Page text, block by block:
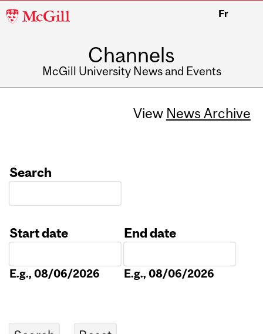
McGill
Fr
Channels
McGill University News and Events
View News Archive
Search
Start date
E.g., 08/06/2026
End date
E.g., 08/06/2026